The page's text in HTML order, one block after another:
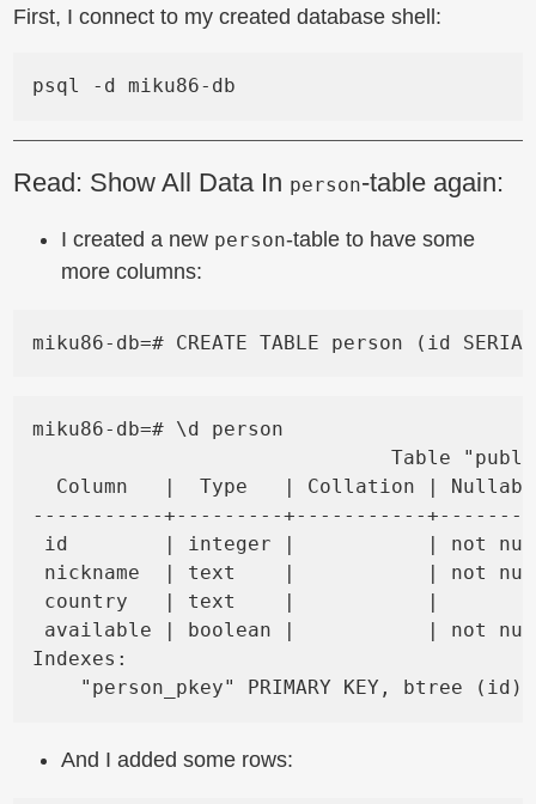
First, I connect to my created database shell:
Read: Show All Data In person-table again:
I created a new person-table to have some
more columns:
miku86-db=# \d person
Table
Column   |  Type   | Collation |
-----------+---------+-----------
id        | integer |           | not null |
nickname  | text    |           | not
country   | text    |           |
available | boolean |           | not
Indexes:
And I added some rows: